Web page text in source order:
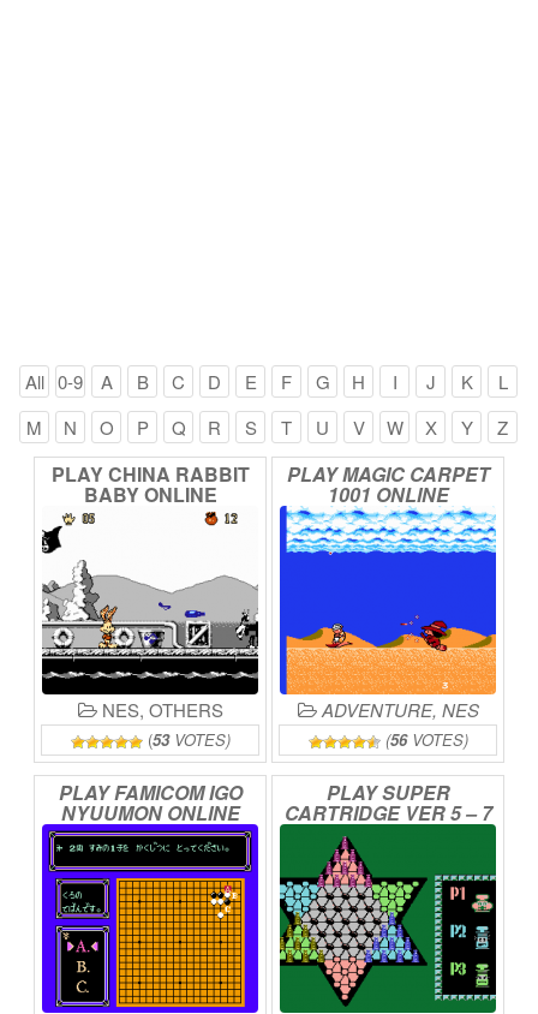
All 0-9 A B C D E F G H I J K
L
M
N O P Q R S T U V W X Y Z
PLAY CHINA RABBIT
BABY ONLINE
NES, OTHERS
(53VOTES)
PLAYMAGIC CARPET
1001 ONLINE
ADVENTURE, NES
(56VOTES)
PLAYFAMICOMIGO
NYUUMONONLINE
PLAYSUPER
CARTRIDGE VER5–7
IN1ONLINE